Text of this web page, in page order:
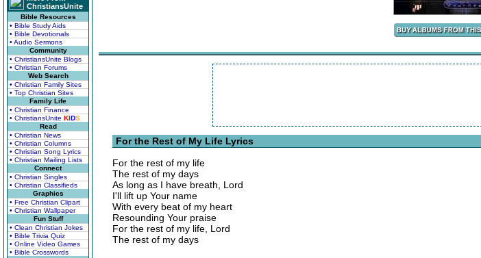
ChristiansUnite
Bible Resources
• Bible Study Aids
• Bible Devotionals
• Audio Sermons
Community
• ChristiansUnite Blogs
• Christian Forums
Web Search
• Christian Family Sites
• Top Christian Sites
Family Life
• Christian Finance
• ChristiansUnite KIDS
Read
• Christian News
• Christian Columns
• Christian Song Lyrics
• Christian Mailing Lists
Connect
• Christian Singles
• Christian Classifieds
Graphics
• Free Christian Clipart
• Christian Wallpaper
Fun Stuff
• Clean Christian Jokes
• Bible Trivia Quiz
• Online Video Games
• Bible Crosswords
For the Rest of My Life Lyrics
For the rest of my life
The rest of my days
As long as I have breath, Lord
I'll lift up Your name
With every beat of my heart
Resounding Your praise
For the rest of my life, Lord
The rest of my days